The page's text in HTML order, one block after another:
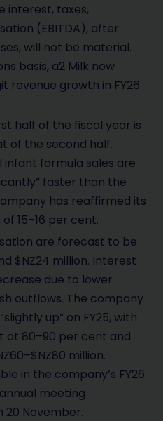
interest, taxes,
(EBITDA), after
will not be material.
basis, a2 Milk now
revenue growth in FY26
half of the fiscal year is
of the second half.
infant formula sales are
faster than the
has reaffirmed its
15–16 per cent.
are forecast to be
$NZ24 million. Interest
due to lower
outflows. The company
up” on FY25, with
at 80–90 per cent and
million.
in the company’s FY26
meeting
20 November.